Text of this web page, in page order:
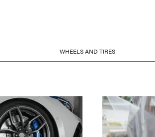
WHEELS AND TIRES